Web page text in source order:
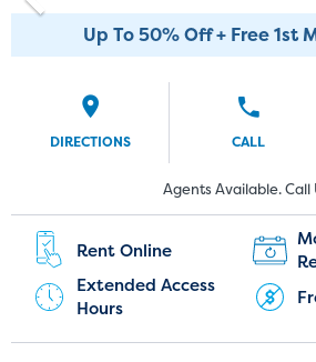
Up To 50% Off + Free 1st
DIRECTIONS CALL
New Customers:
(905) 337-7428Agents Available. Call
Rent Online
Extended Access
Hours